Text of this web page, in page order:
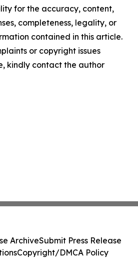
for the accuracy, content,
completeness, legality, or
contained in this article.
or copyright issues
kindly contact the author
ArchiveSubmit Press Release
Copyright/DMCA Policy